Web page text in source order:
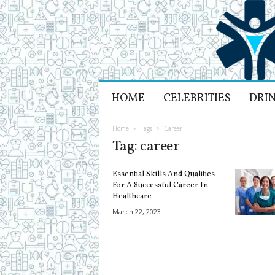
e
a
l
t
h
L
i
e
a
n
d
R
e
HOME CELEBRITIES
Home Tags Career
Tag: career
Essential Skills And Qualities
For A Successful Career In
Healthcare
March 22, 2023